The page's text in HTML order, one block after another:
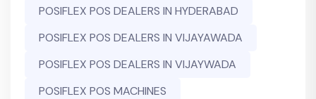
POSIFLEX POS DEALERS IN HYDERABAD
POSIFLEX POS DEALERS IN VIJAYAWADA
POSIFLEX POS DEALERS IN VIJAYWADA
POSIFLEX POS MACHINES